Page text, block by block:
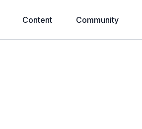
Content Community